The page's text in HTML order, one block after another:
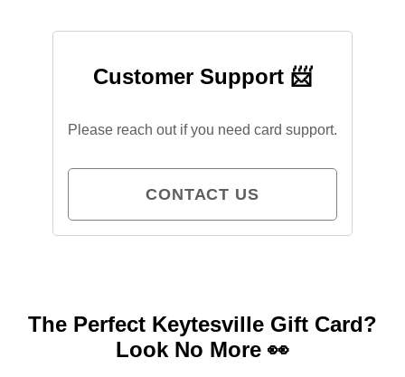
Customer Support 📨
Please reach out if you need card support.
CONTACT US
The Perfect Keytesville Gift Card?
Look No More 👀